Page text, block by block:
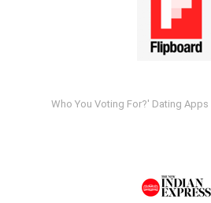
Who You Voting For?' Dating Apps